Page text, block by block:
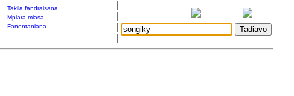
Takila fandraisana
Mpiara-miasa
Fanontaniana